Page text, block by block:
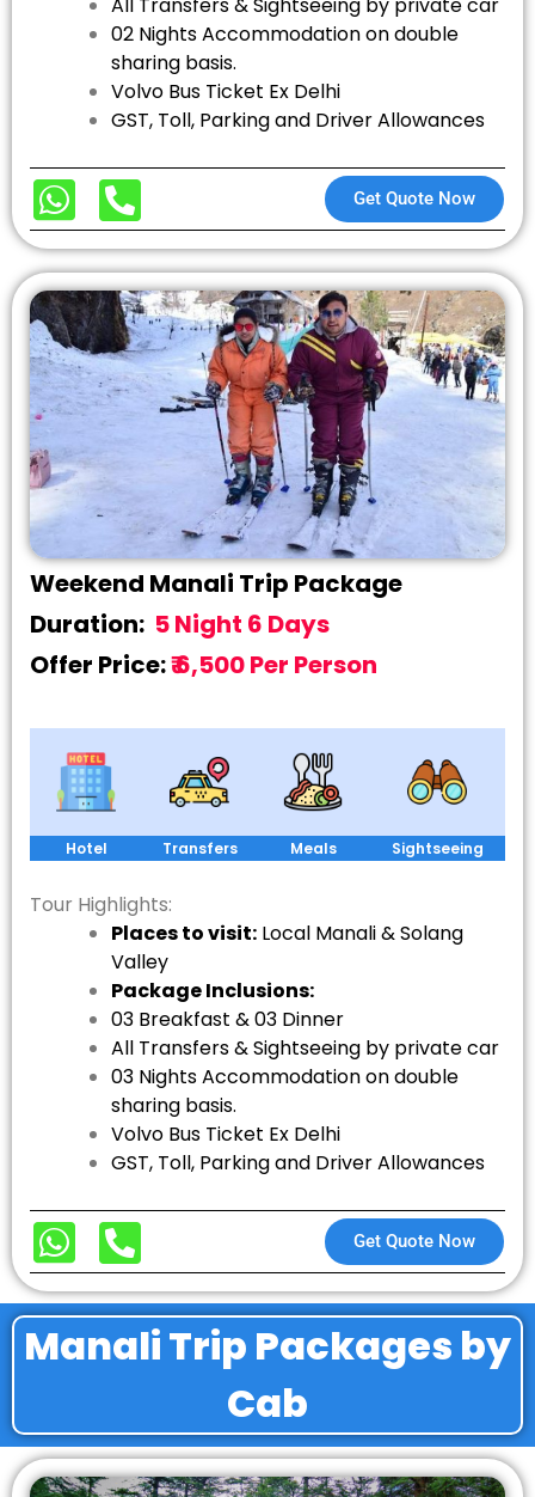
All Transfers & Sightseeing by private car
02 Nights Accommodation on double
sharing basis.
Volvo Bus Ticket Ex Delhi
GST, Toll, Parking and Driver Allowances
Get Quote Now
Weekend Manali Trip Package
Duration: 5 Night 6 Days
Offer Price:₹ 6,500 Per Person
Hotel Transfers Meals Sightseeing
Tour Highlights:
Places to visit: Local Manali & Solang
Valley
Package Inclusions:
03 Breakfast & 03 Dinner
All Transfers & Sightseeing by private car
03 Nights Accommodation on double
sharing basis.
Volvo Bus Ticket Ex Delhi
GST, Toll, Parking and Driver Allowances
Get Quote Now
Manali Trip Packages by
Cab